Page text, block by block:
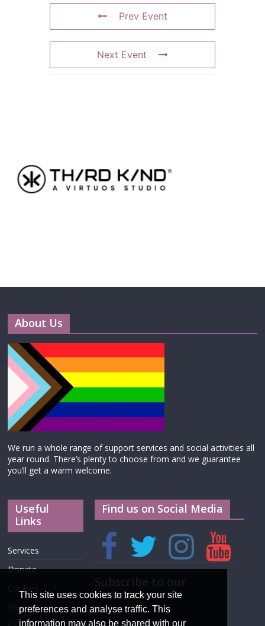
Prev Event
Next Event
About Us
We run a whole range of support services and social activities all
year round. There’s plenty to choose from and we guarantee
you’ll get a warm welcome.
Useful
Links
Services
Donate
Cookies
Privacy
Find us on Social Media
newsletter
This site uses cookies to track your site
preferences and analyse traffic. This
information may also be shared with our